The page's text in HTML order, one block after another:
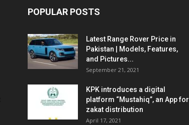
POPULAR POSTS
Latest Range Rover Price in
Pakistan | Models, Features,
and Pictures...
September 21, 2021
KPK introduces a digital
platform “Mustahiq”, an App for
zakat distribution
April 17, 2021